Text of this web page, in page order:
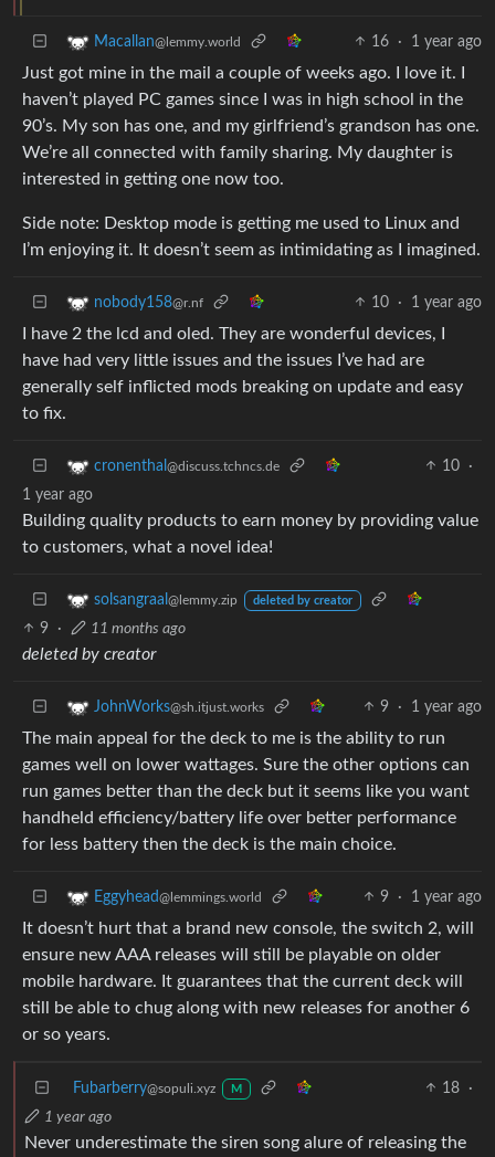
Macallan@lemmy.world 16 · 1 year ago
Just got mine in the mail a couple of weeks ago. I love it. I
haven’t played PC games since I was in high school in the
90’s. My son has one, and my girlfriend’s grandson has one.
We’re all connected with family sharing. My daughter is
interested in getting one now too.
Side note: Desktop mode is getting me used to Linux and
I’m enjoying it. It doesn’t seem as intimidating as I imagined.
nobody158@r.nf 10 · 1 year ago
I have 2 the lcd and oled. They are wonderful devices, I
have had very little issues and the issues I’ve had are
generally self inflicted mods breaking on update and easy
to fix.
cronenthal @discuss.tchncs.de 10
·
1 year ago
Building quality products to earn money by providing value
to customers, what a novel idea!
solsangraal @lemmy.zip deleted by creator
9 · 11 months ago
deleted by creator
JohnWorks@sh.itjust.works 9 · 1 year ago
The main appeal for the deck to me is the ability to run
games well on lower wattages. Sure the other options can
run games better than the deck but it seems like you want
handheld efficiency/battery life over better performance
for less battery then the deck is the main choice.
Eggyhead@lemmings.world 9 · 1 year ago
It doesn’t hurt that a brand new console, the switch 2, will
ensure new AAA releases will still be playable on older
mobile hardware. It guarantees that the current deck will
still be able to chug along with new releases for another 6
or so years.
Fubarberry@sopuli.xyz M 18
·
1 year ago
Never underestimate the siren song alure of releasing the